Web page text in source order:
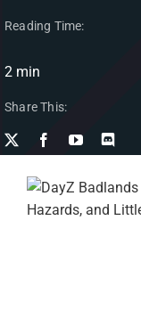
Reading Time:
2 min
Share This: